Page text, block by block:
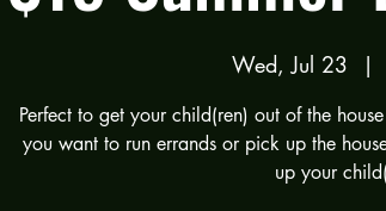
Wed, Jul 23
Perfect to get your child(ren) out of the
you want to run errands or pick up the
up your